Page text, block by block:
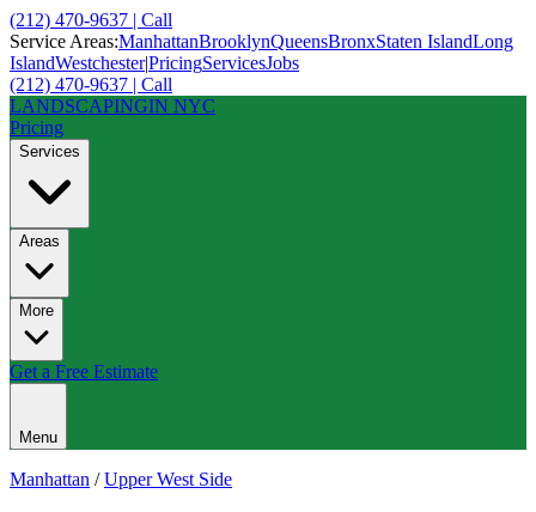
(212) 470-9637 | Call
Service Areas:ManhattanBrooklynQueensBronxStaten IslandLong
IslandWestchester|PricingServicesJobs
(212) 470-9637 | Call
LANDSCAPINGIN NYC
Pricing
Services
Areas
More
Get a Free Estimate
Menu
Manhattan /Upper West Side